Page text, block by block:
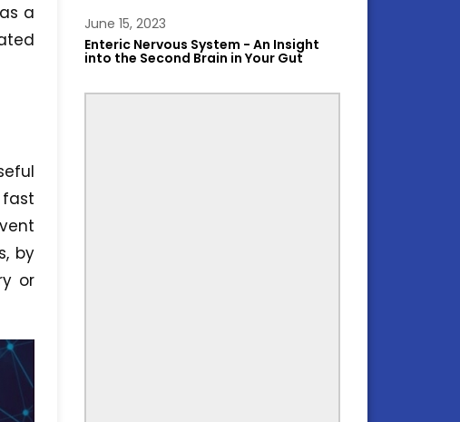
a
by
or
June 15, 2023
Enteric Nervous System - An Insight
into the Second Brain in Your Gut